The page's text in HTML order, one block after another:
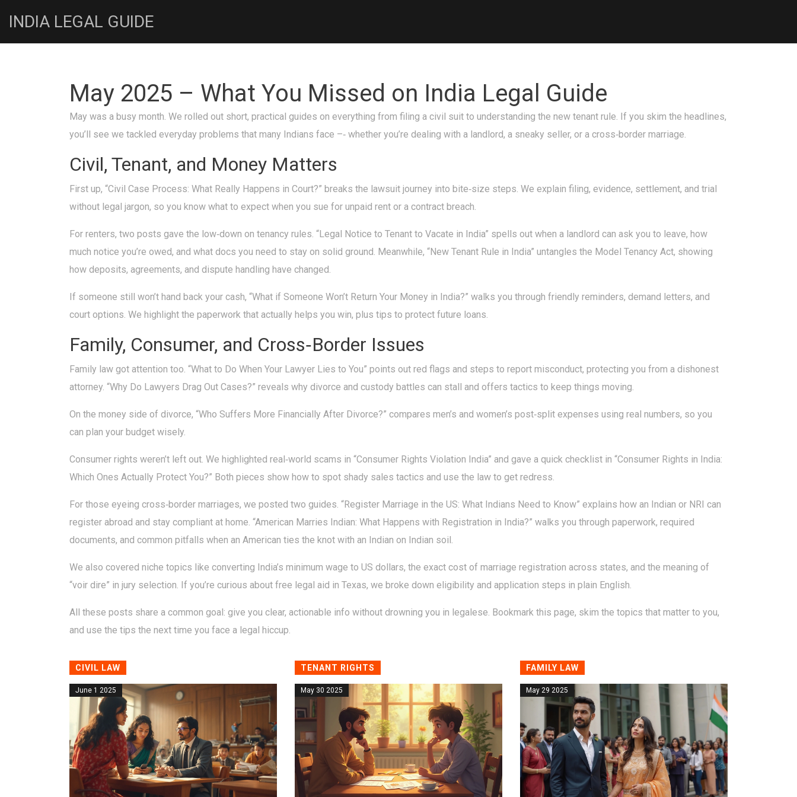
INDIA LEGAL GUIDE
May 2025 – What You Missed on India Legal Guide
May was a busy month. We rolled out short, practical guides on everything from filing a civil suit to understanding the new tenant rule. If you skim the headlines,
you’ll see we tackled everyday problems that many Indians face –‑ whether you’re dealing with a landlord, a sneaky seller, or a cross‑border marriage.
Civil, Tenant, and Money Matters
First up, “Civil Case Process: What Really Happens in Court?” breaks the lawsuit journey into bite‑size steps. We explain filing, evidence, settlement, and trial
without legal jargon, so you know what to expect when you sue for unpaid rent or a contract breach.
For renters, two posts gave the low‑down on tenancy rules. “Legal Notice to Tenant to Vacate in India” spells out when a landlord can ask you to leave, how
much notice you’re owed, and what docs you need to stay on solid ground. Meanwhile, “New Tenant Rule in India” untangles the Model Tenancy Act, showing
how deposits, agreements, and dispute handling have changed.
If someone still won’t hand back your cash, “What if Someone Won’t Return Your Money in India?” walks you through friendly reminders, demand letters, and
court options. We highlight the paperwork that actually helps you win, plus tips to protect future loans.
Family, Consumer, and Cross‑Border Issues
Family law got attention too. “What to Do When Your Lawyer Lies to You” points out red flags and steps to report misconduct, protecting you from a dishonest
attorney. “Why Do Lawyers Drag Out Cases?” reveals why divorce and custody battles can stall and offers tactics to keep things moving.
On the money side of divorce, “Who Suffers More Financially After Divorce?” compares men’s and women’s post‑split expenses using real numbers, so you
can plan your budget wisely.
Consumer rights weren’t left out. We highlighted real‑world scams in “Consumer Rights Violation India” and gave a quick checklist in “Consumer Rights in India:
Which Ones Actually Protect You?” Both pieces show how to spot shady sales tactics and use the law to get redress.
For those eyeing cross‑border marriages, we posted two guides. “Register Marriage in the US: What Indians Need to Know” explains how an Indian or NRI can
register abroad and stay compliant at home. “American Marries Indian: What Happens with Registration in India?” walks you through paperwork, required
documents, and common pitfalls when an American ties the knot with an Indian on Indian soil.
We also covered niche topics like converting India’s minimum wage to US dollars, the exact cost of marriage registration across states, and the meaning of
“voir dire” in jury selection. If you’re curious about free legal aid in Texas, we broke down eligibility and application steps in plain English.
All these posts share a common goal: give you clear, actionable info without drowning you in legalese. Bookmark this page, skim the topics that matter to you,
and use the tips the next time you face a legal hiccup.
CIVIL LAW
June 1 2025
TENANT RIGHTS
May 30 2025
FAMILY LAW
May 29 2025